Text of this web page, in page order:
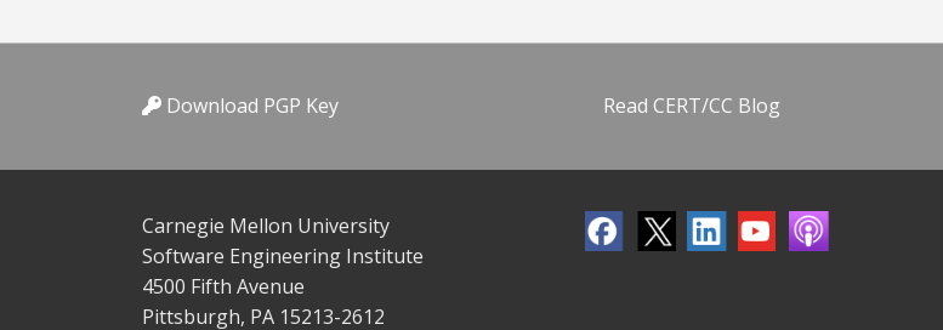
Download PGP Key Read CERT/CC Blog
Carnegie Mellon University
Software Engineering Institute
4500 Fifth Avenue
Pittsburgh, PA 15213-2612